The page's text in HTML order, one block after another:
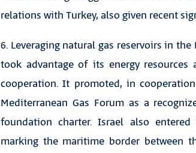
relations with Turkey, also given recent
6. Leveraging natural gas reservoirs in
took advantage of its energy
cooperation. It promoted, in
Mediterranean Gas Forum as a
foundation charter. Israel also
marking the maritime border between